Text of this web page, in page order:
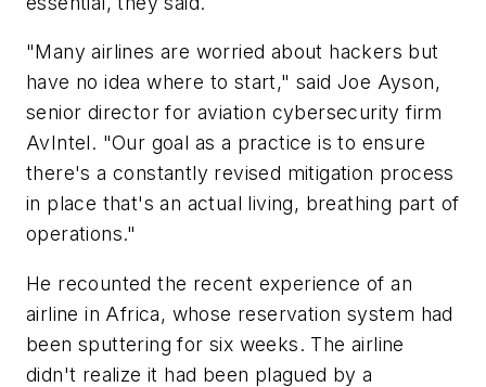
"Many airlines are worried about hackers but
have no idea where to start," said Joe Ayson,
senior director for aviation cybersecurity firm
AvIntel. "Our goal as a practice is to ensure
there's a constantly revised mitigation process
in place that's an actual living, breathing part of
operations."
He recounted the recent experience of an
airline in Africa, whose reservation system had
been sputtering for six weeks. The airline
didn't realize it had been plagued by a